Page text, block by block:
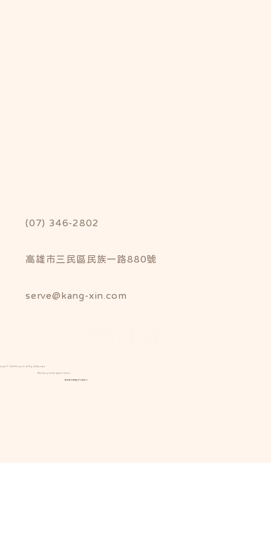
(07) 346-2802
高雄市三民區民族一路880號
serve@kang-xin.com